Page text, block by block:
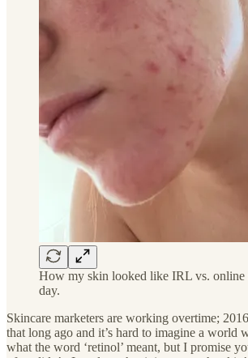
How my skin looked like IRL vs. online
day.
Skincare marketers are working overtime;
that long ago and it’s hard to imagine a world
what the word ‘retinol’ meant, but I promise